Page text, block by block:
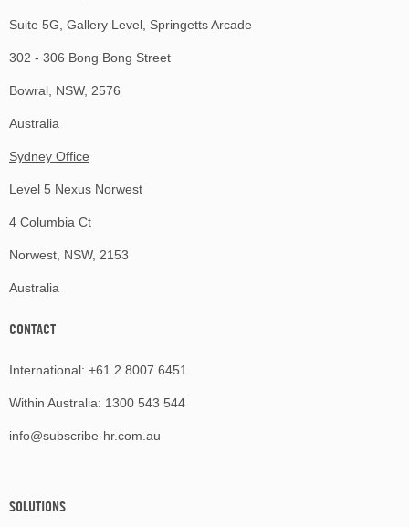
Suite 5G, Gallery Level, Springetts Arcade
302 - 306 Bong Bong Street
Bowral, NSW, 2576
Australia
Sydney Office
Level 5 Nexus Norwest
4 Columbia Ct
Norwest, NSW, 2153
Australia
CONTACT
International: +61 2 8007 6451
Within Australia: 1300 543 544
info@subscribe-hr.com.au
SOLUTIONS